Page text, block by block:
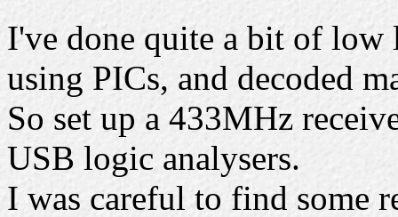
I've done quite a bit of low
using PICs, and decoded
So set up a 433MHz
USB logic analysers.
I was careful to find some